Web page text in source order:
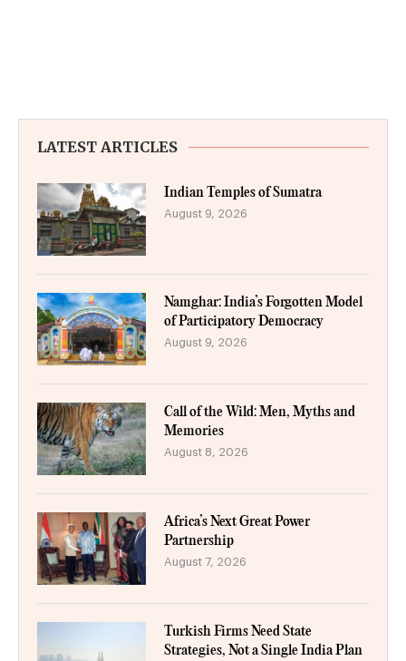
LATEST ARTICLES
Indian Temples of Sumatra
August 9, 2026
Namghar: India’s Forgotten Model
of Participatory Democracy
August 9, 2026
Call of the Wild: Men, Myths and
Memories
August 8, 2026
Africa’s Next Great Power
Partnership
August 7, 2026
Turkish Firms Need State
Strategies, Not a Single India Plan